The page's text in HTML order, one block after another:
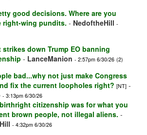
good decisions. Where are you
right-wing pundits. - NedoftheHill -
strikes down Trump EO banning
- LanceManion - 2:57pm 6/30/26 (2)
bad...why not just make Congress
fix the current loopholes right? [NT] -
- 3:13pm 6/30/26
citizenship was for what you
brown people, not illegal aliens. -
- 4:32pm 6/30/26